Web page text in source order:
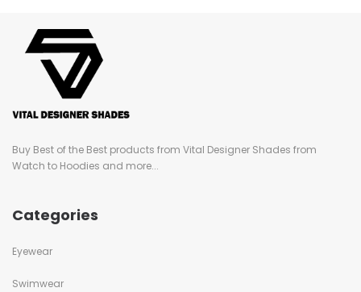
Buy Best of the Best products from Vital Designer Shades from
Watch to Hoodies and more...
Categories
Eyewear
Swimwear